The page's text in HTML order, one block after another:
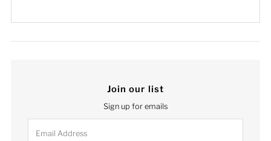
Join our list
Sign up for emails
Address